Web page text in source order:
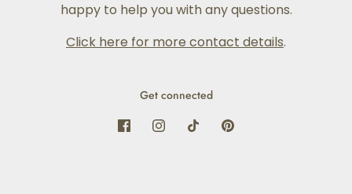
happy to help you with any questions.
Click here for more contact details.
Get connected